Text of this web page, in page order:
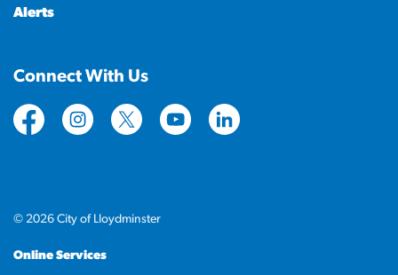
Alerts
Connect With Us
https://www.facebook.com/CityofLloydminster
https://www.instagram.com/
https://twitter.com/cityoflloyd
https://www.youtube.com/
https://
© 2026 City of Lloydminster
Online Services